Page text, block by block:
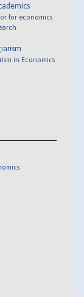
for economics
in Economics